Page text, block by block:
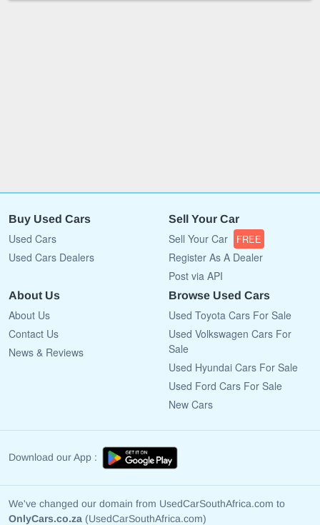
Buy Used Cars
Used Cars
Used Cars Dealers
Sell Your Car
Sell Your Car FREE
Register As A Dealer
Post via API
About Us
About Us
Contact Us
News & Reviews
Browse Used Cars
Used Toyota Cars For Sale
Used Volkswagen Cars For
Sale
Used Hyundai Cars For Sale
Used Ford Cars For Sale
New Cars
Download our App :
We've changed our domain from UsedCarSouthAfrica.com to
OnlyCars.co.za (UsedCarSouthAfrica.com)